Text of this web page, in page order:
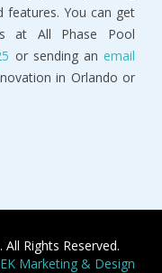
features. You can get
at All Phase Pool
or sending an email
in Orlando or
Rights Reserved.
Marketing & Design